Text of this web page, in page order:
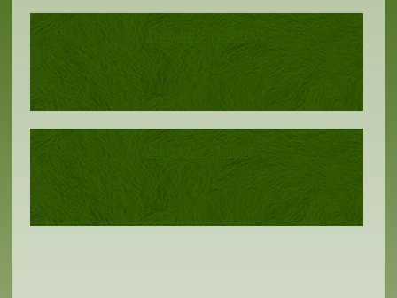
Dwight Reynolds
Robert Lee Malone